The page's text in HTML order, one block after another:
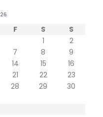
F S S
1
2
7 8
9
14 15
16
21 22
23
28 29
30